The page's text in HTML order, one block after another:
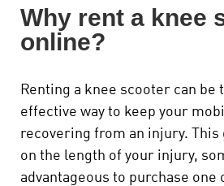
Why rent a knee
online?
Renting a knee scooter can be
effective way to keep your
recovering from an injury. This
on the length of your injury,
advantageous to purchase one